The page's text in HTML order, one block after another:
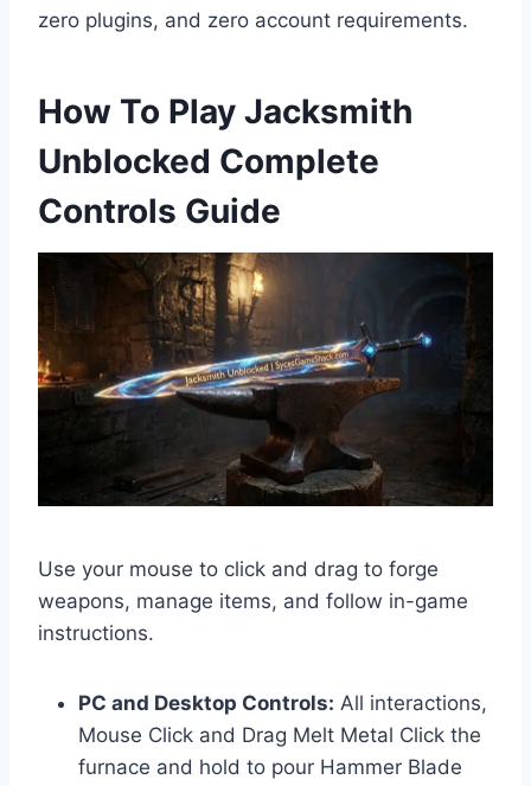
zero plugins, and zero account requirements.
How To Play Jacksmith
Unblocked Complete
Controls Guide
Use your mouse to click and drag to forge
weapons, manage items, and follow in-game
instructions.
PC and Desktop Controls: All interactions,
Mouse Click and Drag Melt Metal Click the
furnace and hold to pour Hammer Blade